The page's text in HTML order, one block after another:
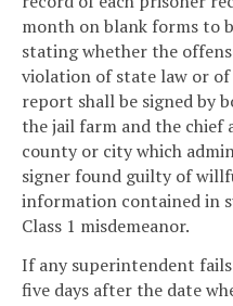
month on blank forms to
stating whether the
violation of state law or
report shall be signed by
the jail farm and the
county or city which
signer found guilty of
information contained in
Class 1 misdemeanor.
If any superintendent
five days after the date